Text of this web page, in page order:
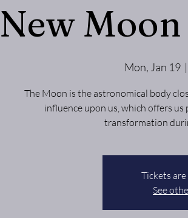
New
Mon, Jan 19
  |
The Moon is the astronomical body
influence upon us, which offers
transformation
Tickets
See